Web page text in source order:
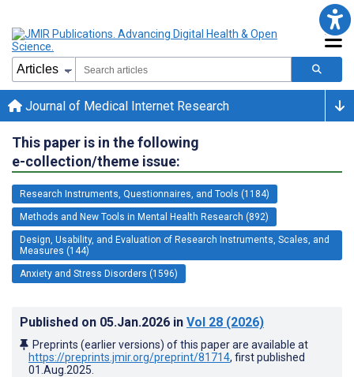
Journal of Medical Internet Research
This paper is in the following
e-collection/theme issue:
Research Instruments, Questionnaires, and Tools (1184)
Methods and New Tools in Mental Health Research (892)
Design, Usability, and Evaluation of Research Instruments, Scales, and
Measures (144)
Anxiety and Stress Disorders (1596)
Published on 05.Jan.2026 in Vol 28 (2026)
Preprints (earlier versions) of this paper are available at
https://preprints.jmir.org/preprint/81714, first published
01.Aug.2025